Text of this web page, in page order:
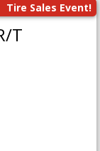
Tire Sales Event!
T